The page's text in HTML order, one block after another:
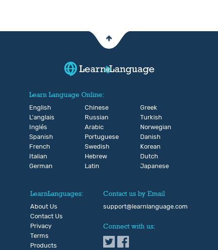
Learn Language Online:
English
L'anglais
Inglés
Spanish
French
Italian
German
Chinese
Russian
Arabic
Portuguese
Swedish
Hebrew
Latin
Greek
Turkish
Norwegian
Danish
Korean
Dutch
Japanese
LearnLanguages:
About Us
Contact Us
Privacy
Terms
Products
Contact us by Email
support@learnlanguage.com
Connect with us: